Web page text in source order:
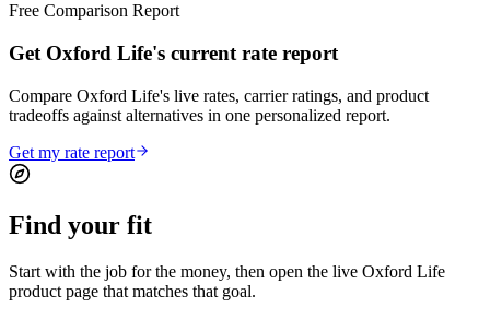
Free Comparison Report
Get Oxford Life's current rate report
Compare Oxford Life's live rates, carrier ratings, and product
tradeoffs against alternatives in one personalized report.
Get my rate report
Find your fit
Start with the job for the money, then open the live Oxford Life
product page that matches that goal.